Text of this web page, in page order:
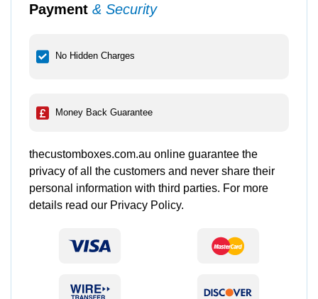
Payment & Security
No Hidden Charges
Money Back Guarantee
thecustomboxes.com.au online guarantee the
privacy of all the customers and never share their
personal information with third parties. For more
details read our Privacy Policy.